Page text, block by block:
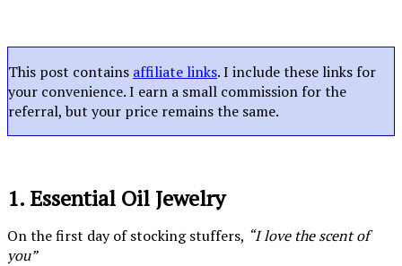
This post contains affiliate links. I include these links for
your convenience. I earn a small commission for the
referral, but your price remains the same.
1. Essential Oil Jewelry
On the first day of stocking stuffers, “I love the scent of
you”